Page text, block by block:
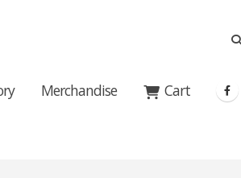
Merchandise Cart